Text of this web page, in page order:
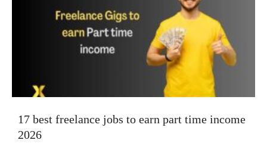
17 best freelance jobs to earn part time income
2026